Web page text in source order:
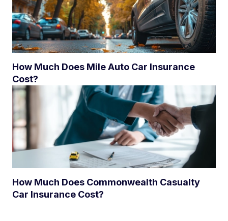
How Much Does Mile Auto Car Insurance
Cost?
How Much Does Commonwealth Casualty
Car Insurance Cost?